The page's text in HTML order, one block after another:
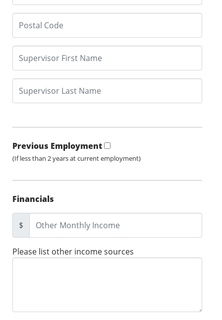
Previous Employment
(If less than 2 years at current employment)
Financials
$
Please list other income sources